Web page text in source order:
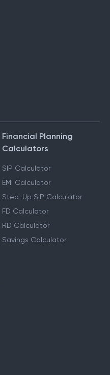
Financial Planning
Calculators
SIP Calculator
EMI Calculator
Step-Up SIP Calculator
FD Calculator
RD Calculator
Savings Calculator